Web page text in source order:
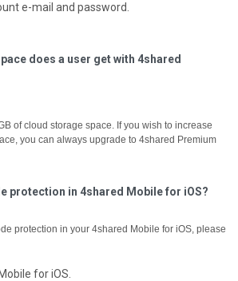
e-mail and password.
does a user get with 4shared
of cloud storage space. If you wish to increase
you can always upgrade to 4shared Premium
protection in 4shared Mobile for iOS?
protection in your 4shared Mobile for iOS, please
for iOS.